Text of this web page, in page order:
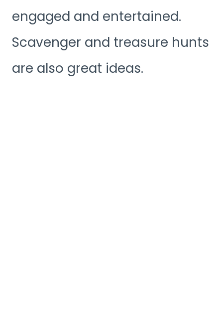
engaged and entertained.
Scavenger and treasure hunts
are also great ideas.